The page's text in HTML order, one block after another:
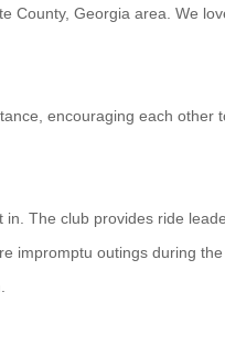
County, Georgia area. We
encouraging each other
The club provides ride
impromptu outings during